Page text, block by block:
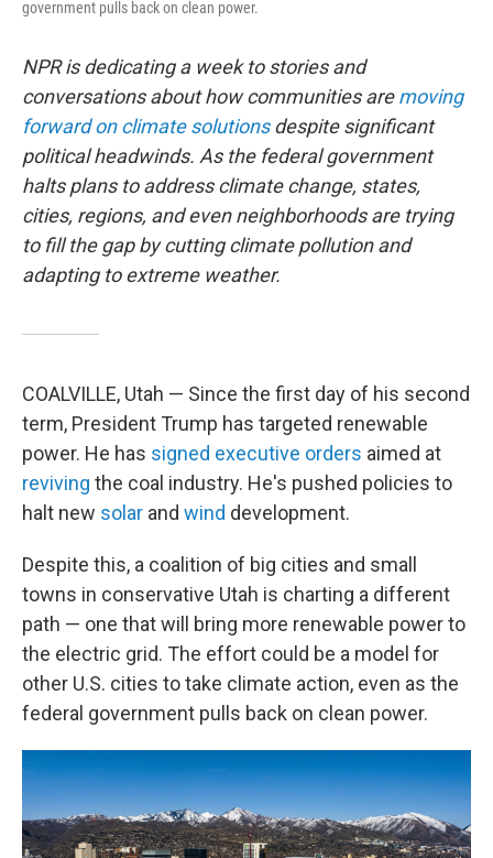
government pulls back on clean power.
NPR is dedicating a week to stories and
conversations about how communities aremoving
forward on climate solutionsdespite significant
political headwinds. As the federal government
halts plans to address climate change, states,
cities, regions, and even neighborhoods are trying
to fill the gap by cutting climate pollution and
adapting to extreme weather.
COALVILLE, Utah — Since the first day of his second
term, President Trump has targeted renewable
power. He has signed executive orders aimed at
reviving the coal industry. He's pushed policies to
halt new solar and wind development.
Despite this, a coalition of big cities and small
towns in conservative Utah is charting a different
path — one that will bring more renewable power to
the electric grid. The effort could be a model for
other U.S. cities to take climate action, even as the
federal government pulls back on clean power.